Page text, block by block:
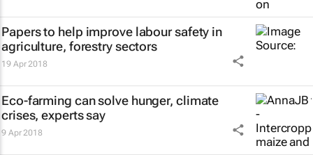
Papers to help improve labour safety in
agriculture, forestry sectors
19 Apr 2018
Eco-farming can solve hunger, climate
crises, experts say
9 Apr 2018